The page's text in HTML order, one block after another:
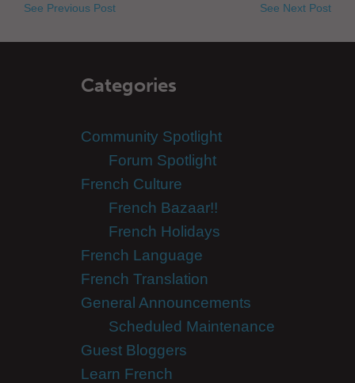
See Previous Post See Next Post
Categories
Community Spotlight
Forum Spotlight
French Culture
French Bazaar!!
French Holidays
French Language
French Translation
General Announcements
Scheduled Maintenance
Guest Bloggers
Learn French